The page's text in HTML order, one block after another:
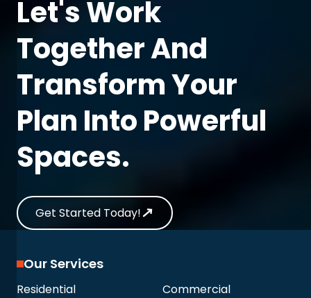
Let's Work
Together And
Transform Your
Plan Into Powerful
Spaces.
Get Started Today!
Our Services
Residential
Commercial